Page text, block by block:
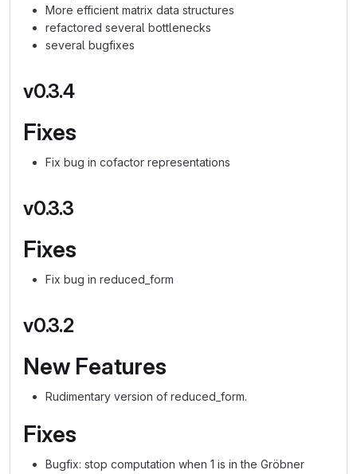
More efficient matrix data structures
refactored several bottlenecks
several bugfixes
v0.3.4
Fixes
Fix bug in cofactor representations
v0.3.3
Fixes
Fix bug in reduced_form
v0.3.2
New Features
Rudimentary version of reduced_form.
Fixes
Bugfix: stop computation when 1 is in the Gröbner